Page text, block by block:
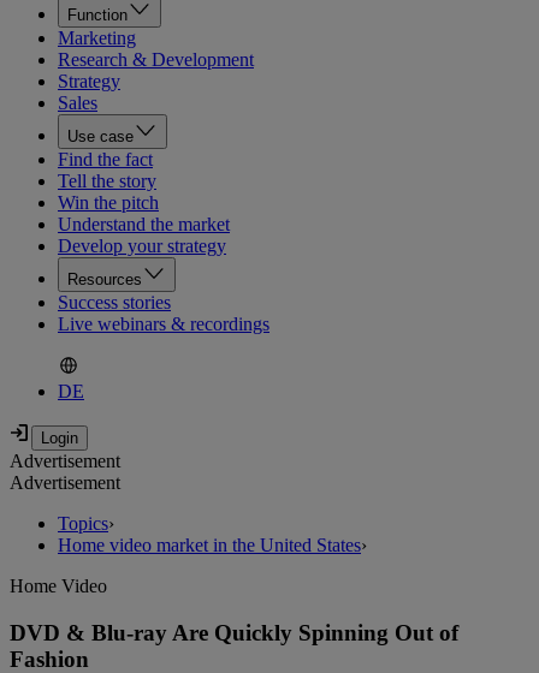
Function
Marketing
Research & Development
Strategy
Sales
Use case
Find the fact
Tell the story
Win the pitch
Understand the market
Develop your strategy
Resources
Success stories
Live webinars & recordings
DE
Advertisement
Advertisement
Topics›
Home video market in the United States›
Home Video
DVD & Blu-ray Are Quickly Spinning Out of
Fashion